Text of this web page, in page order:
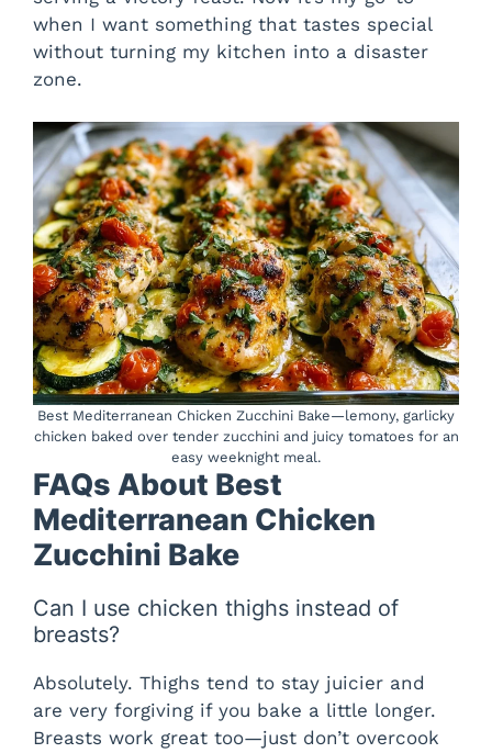
when I want something that tastes special
without turning my kitchen into a disaster
zone.
Best Mediterranean Chicken Zucchini Bake—lemony, garlicky
chicken baked over tender zucchini and juicy tomatoes for an
easy weeknight meal.
FAQs About Best
Mediterranean Chicken
Zucchini Bake
Can I use chicken thighs instead of
breasts?
Absolutely. Thighs tend to stay juicier and
are very forgiving if you bake a little longer.
Breasts work great too—just don’t overcook